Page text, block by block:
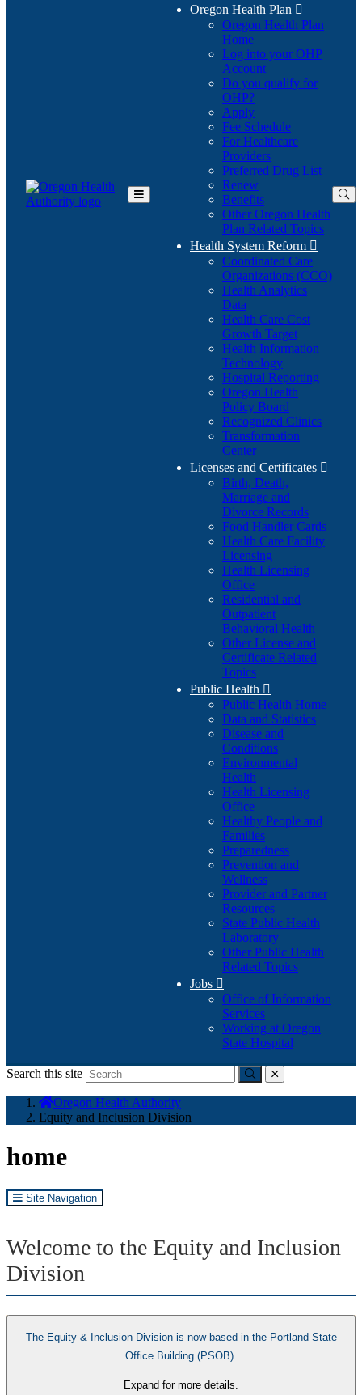
Toggle
Oregon Health Plan 
Oregon Health Plan
Home
Log into your OHP
Account(Opens
in
Do you qualify for
OHP?(Opens
in
new
window)
Apply
Fee Schedule
For Healthcare
Providers
Preferred Drug List
Renew
Benefits
Other Oregon Health
Plan Related Topics
Health System Reform 
Coordinated Care
Organizations (CCO)
Health Analytics
Data
Health Care Cost
Growth Target
Health Information
Technology
Hospital Reporting
Oregon Health
Policy Board
Recognized Clinics
Transformation
Center
Licenses and Certificates 
Birth, Death,
Marriage and
Divorce Records
Food Handler Cards
Health Care Facility
Licensing
Health Licensing
Office
Residential and
Outpatient
Behavioral Health
Other License and
Certificate Related
Topics
Public Health 
Public Health Home
Data and Statistics
Disease and
Conditions
Environmental
Health
Health Licensing
Office
Healthy People and
Families
Preparedness
Prevention and
Wellness
Provider and Partner
Resources
State Public Health
Laboratory
Other Public Health
Related Topics
Jobs 
Office of Information
Services
Working at Oregon
State Hospital
Search this site
Submitclose
Oregon Health Authority
Equity and Inclusion Division
home
Site Navigation
Welcome to the Equity and Inclusion
Division
The Equity & Inclusion Division is now based in the Portland State
Office Building (PSOB).
Expand for more details.